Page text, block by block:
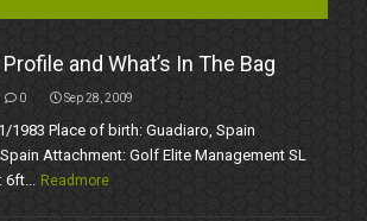
and What’s In The Bag
0 Sep 28, 2009
1983 Place of birth: Guadiaro, Spain
Attachment: Golf Elite Management SL
6ft... Readmore